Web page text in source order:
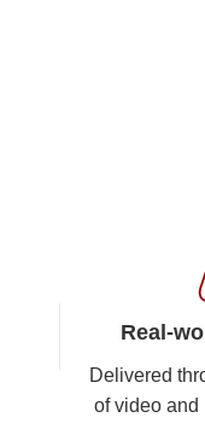
Real-
Delivered
of video and